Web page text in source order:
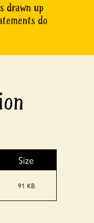
drawn up
do
Size
91 KB